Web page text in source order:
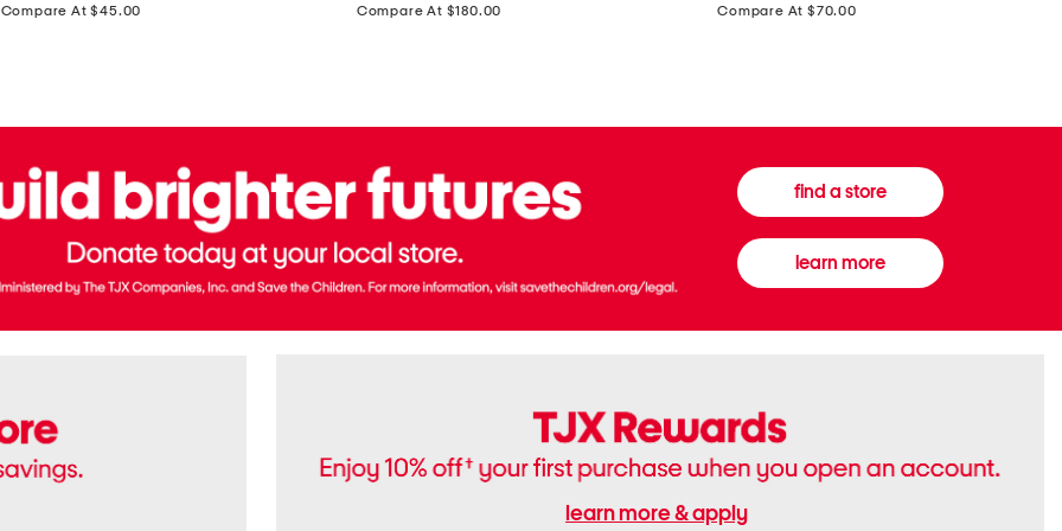
Compare At $45.00 Compare At $180.00 Compare At $70.00
find a store
learn more
learn more & apply